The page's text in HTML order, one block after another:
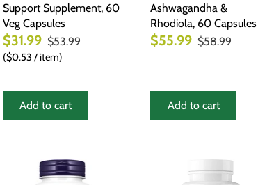
Support Supplement, 60
Veg Capsules
$31.99 $53.99
$0.53 /item
Add to cart
Ashwagandha &
Rhodiola, 60 Capsules
$55.99 $58.99
Add to cart